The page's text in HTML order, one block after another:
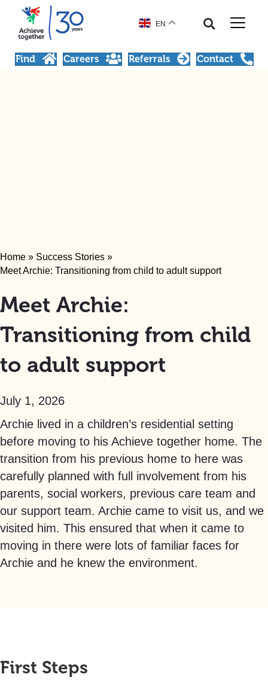
EN
Find Careers Referrals Contact
Home » Success Stories »
Meet Archie: Transitioning from child to adult support
Meet Archie:
Transitioning from child
to adult support
July 1, 2026
Archie lived in a children’s residential setting
before moving to his Achieve together home. The
transition from his previous home to here was
carefully planned with full involvement from his
parents, social workers, previous care team and
our support team. Archie came to visit us, and we
visited him. This ensured that when it came to
moving in there were lots of familiar faces for
Archie and he knew the environment.
First Steps